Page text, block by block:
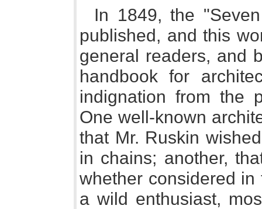
In 1849, the
published, and this
general readers, and
handbook for
indignation from the
One well-known
that Mr. Ruskin
in chains; another,
whether considered
a wild enthusiast,